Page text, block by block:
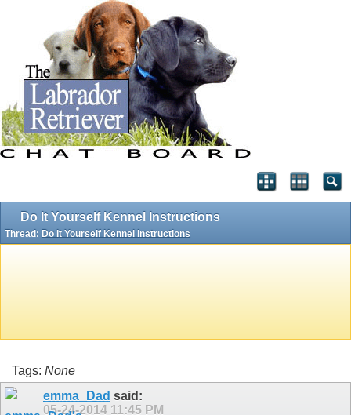
Do It Yourself Kennel Instructions
Thread: Do It Yourself Kennel Instructions
Tags: None
emma_Dad said:
05-24-2014 11:45 PM